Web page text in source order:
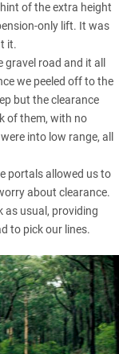
of the extra height
only lift. It was
it.
road and it all
we peeled off to the
but the clearance
of them, with no
into low range, all
portals allowed us to
about clearance.
as usual, providing
to pick our lines.